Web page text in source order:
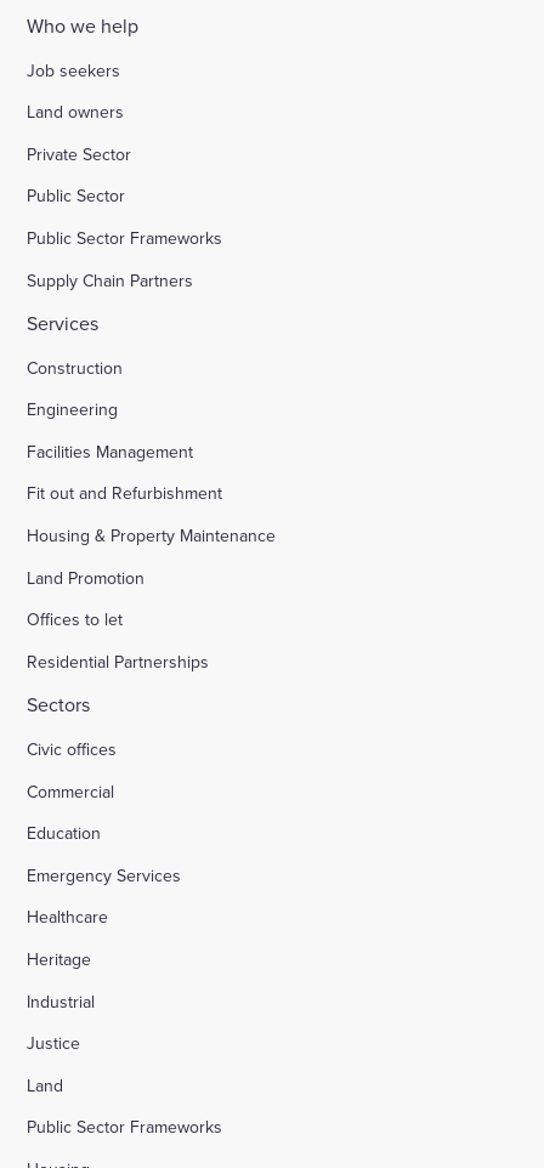
Who we help
Job seekers
Land owners
Private Sector
Public Sector
Public Sector Frameworks
Supply Chain Partners
Services
Construction
Engineering
Facilities Management
Fit out and Refurbishment
Housing & Property Maintenance
Land Promotion
Offices to let
Residential Partnerships
Sectors
Civic offices
Commercial
Education
Emergency Services
Healthcare
Heritage
Industrial
Justice
Land
Public Sector Frameworks